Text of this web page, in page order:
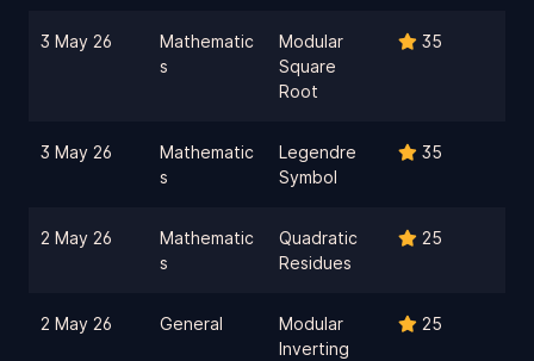
3 May 26
Mathematic
s
Modular
Square
Root
35
3 May 26
Mathematic
s
Legendre
Symbol
35
2 May 26
Mathematic
s
Quadratic
Residues
25
2 May 26 General
Modular
Inverting
25